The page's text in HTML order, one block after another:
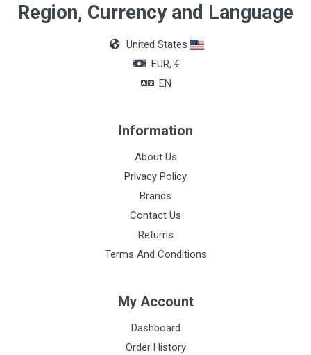
Region, Currency and Language
United States
EUR, €
EN
Information
About Us
Privacy Policy
Brands
Contact Us
Returns
Terms And Conditions
My Account
Dashboard
Order History